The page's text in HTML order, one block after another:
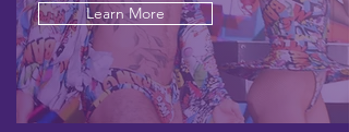
Learn More